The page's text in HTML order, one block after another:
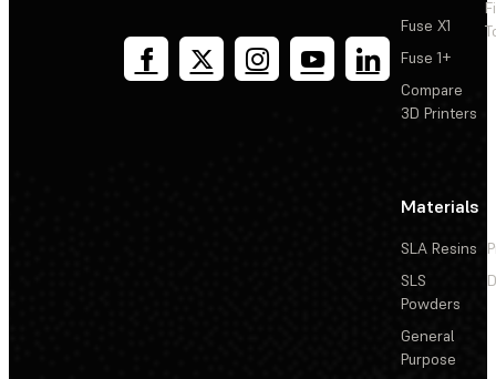
Fuse X1
Fuse 1+
Compare
3D Printers
Materials
SLA Resins
SLS
Powders
General
Purpose